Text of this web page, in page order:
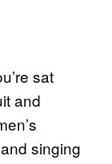
sat
and
singing